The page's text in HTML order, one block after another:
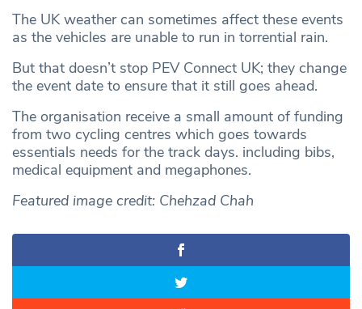
The UK weather can sometimes affect these events
as the vehicles are unable to run in torrential rain.
But that doesn’t stop PEV Connect UK; they change
the event date to ensure that it still goes ahead.
The organisation receive a small amount of funding
from two cycling centres which goes towards
essentials needs for the track days. including bibs,
medical equipment and megaphones.
Featured image credit: Chehzad Chah